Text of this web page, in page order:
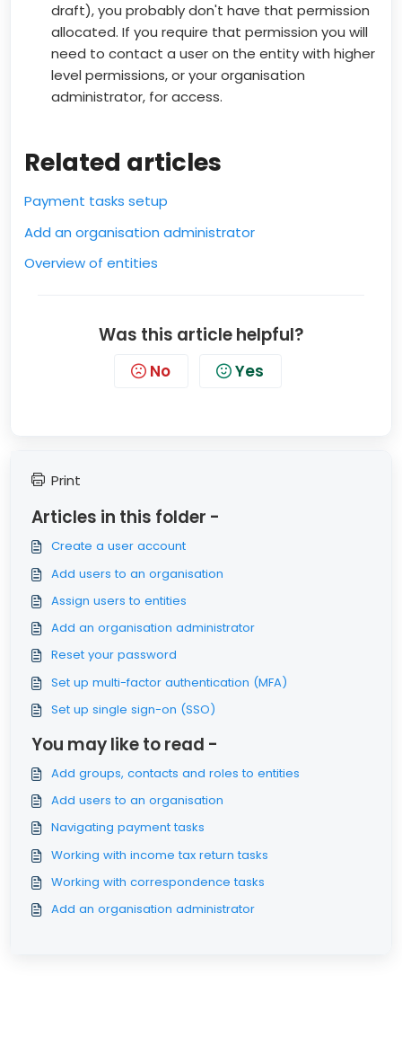
draft), you probably don't have that permission
allocated. If you require that permission you will
need to contact a user on the entity with higher
level permissions, or your organisation
administrator, for access.
Related articles
Payment tasks setup
Add an organisation administrator
Overview of entities
Was this article helpful?
No Yes
Print
Articles in this folder -
Create a user account
Add users to an organisation
Assign users to entities
Add an organisation administrator
Reset your password
Set up multi-factor authentication (MFA)
Set up single sign-on (SSO)
You may like to read -
Add groups, contacts and roles to entities
Add users to an organisation
Navigating payment tasks
Working with income tax return tasks
Working with correspondence tasks
Add an organisation administrator